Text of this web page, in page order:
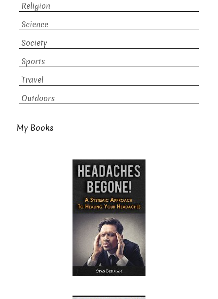
Religion
Science
Society
Sports
Travel
Outdoors
My Books